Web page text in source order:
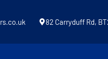
82 Carryduff Rd,